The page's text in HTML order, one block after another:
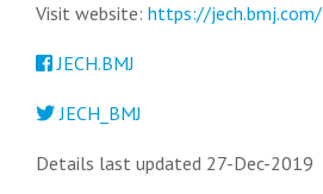
Visit website: https://jech.bmj.com/
JECH.BMJ
JECH_BMJ
Details last updated 27-Dec-2019